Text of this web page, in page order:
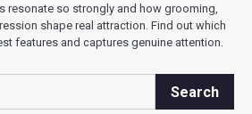
resonate so strongly and how grooming,
shape real attraction. Find out which
features and captures genuine attention.
Search